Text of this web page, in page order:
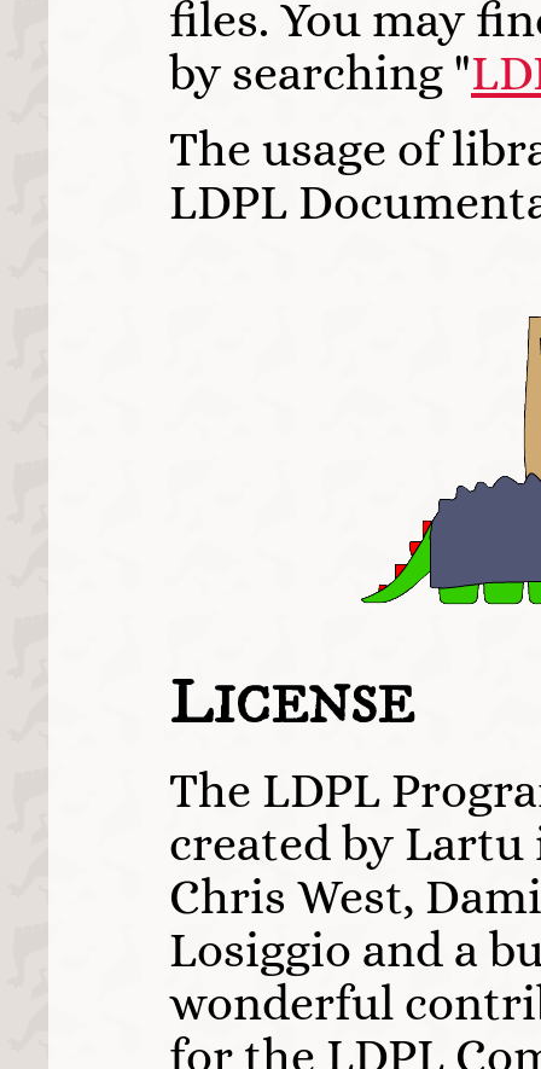
files. You may
by searching "
The usage of
LDPL
LICENSE
The LDPL
created by
Chris West,
Losiggio and a
wonderful
for the LDPL